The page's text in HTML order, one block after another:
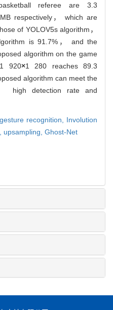
referee are 3.3
respectively， which are
of YOLOV5s algorithm，
is 91.7%， and the
algorithm on the game
920×1 280 reaches 89.3
algorithm can meet the
high detection rate and
gesture recognition, Involution
upsampling, Ghost-Net